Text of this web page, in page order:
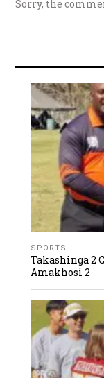
Sorry, the
SPORTS
Takashinga 2
Amakhosi 2